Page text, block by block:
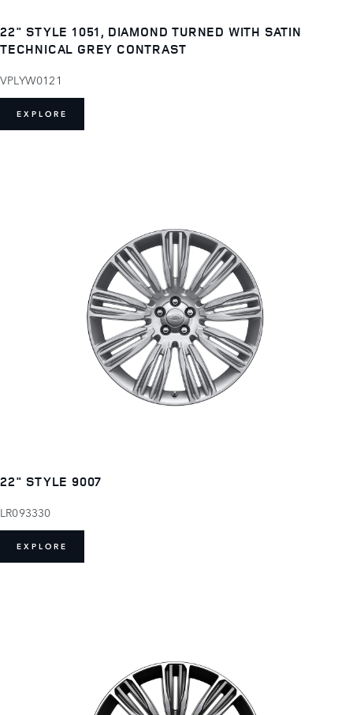
22" STYLE 1051, DIAMOND TURNED WITH SATIN
TECHNICAL GREY CONTRAST
VPLYW0121
EXPLORE
22" STYLE 9007
LR093330
EXPLORE